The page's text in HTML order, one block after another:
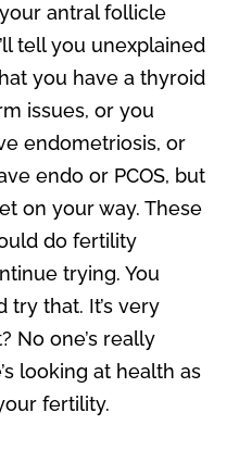
antral follicle
tell you unexplained
you have a thyroid
issues, or you
endometriosis, or
endo or PCOS, but
on your way. These
do fertility
trying. You
that. It’s very
No one’s really
looking at health as
fertility.